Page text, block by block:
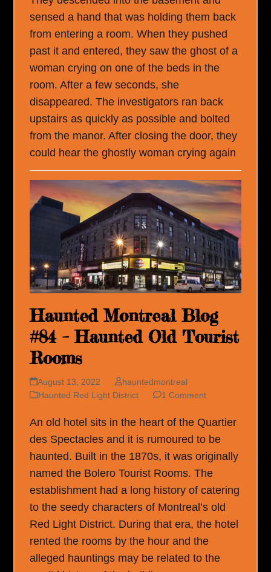
sensed a hand that was holding them back
from entering a room. When they pushed
past it and entered, they saw the ghost of a
woman crying on one of the beds in the
room. After a few seconds, she
disappeared. The investigators ran back
upstairs as quickly as possible and bolted
from the manor. After closing the door, they
could hear the ghostly woman crying again
Haunted Montreal Blog
#84 – Haunted Old Tourist
Rooms
August 13, 2022
hauntedmontreal
Haunted Red Light District
1 Comment
An old hotel sits in the heart of the Quartier
des Spectacles and it is rumoured to be
haunted. Built in the 1870s, it was originally
named the Bolero Tourist Rooms. The
establishment had a long history of catering
to the seedy characters of Montreal’s old
Red Light District. During that era, the hotel
rented the rooms by the hour and the
alleged hauntings may be related to the